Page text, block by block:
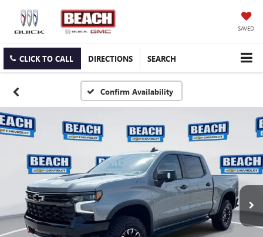
SAVED
CLICK TO CALL DIRECTIONS SEARCH
Confirm Availability